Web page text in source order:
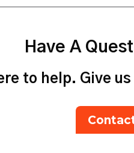
Have A
to help. Give